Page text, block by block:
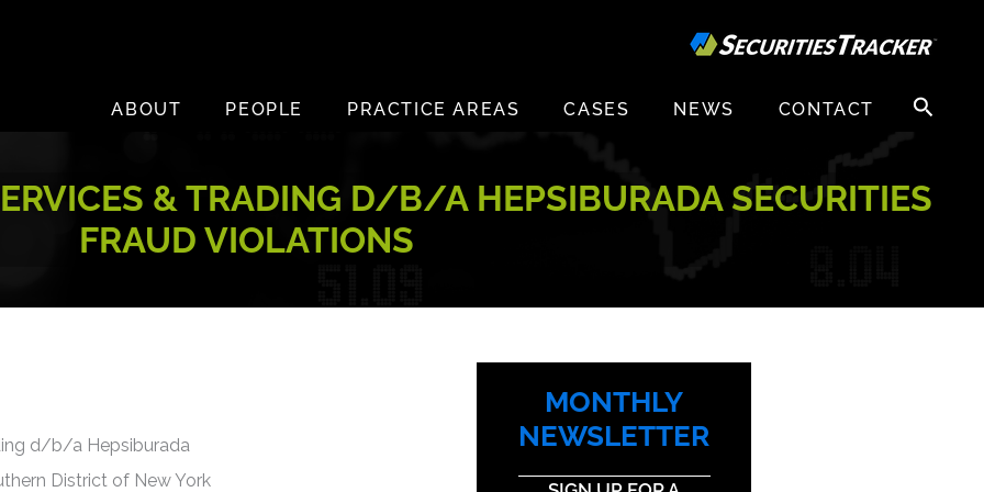
ABOUT
PEOPLE PRACTICE AREAS CASES NEWS CONTACT
Search
for:
& TRADING D/B/A HEPSIBURADA SECURITIES
FRAUD VIOLATIONS
d/b/a Hepsiburada
District of New York
MONTHLY
NEWSLETTER